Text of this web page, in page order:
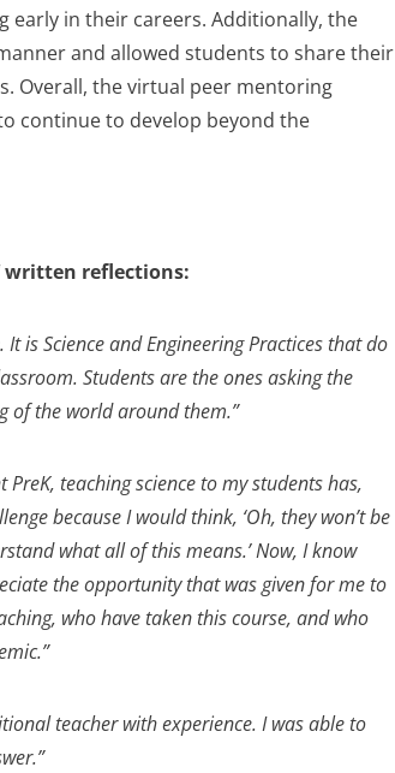
early in their careers. Additionally, the
and allowed students to share their
Overall, the virtual peer mentoring
continue to develop beyond the
written reflections:
is Science and Engineering Practices that do
Students are the ones asking the
of the world around them.”
teaching science to my students has,
because I would think, ‘Oh, they won’t be
what all of this means.’ Now, I know
the opportunity that was given for me to
who have taken this course, and who
teacher with experience. I was able to